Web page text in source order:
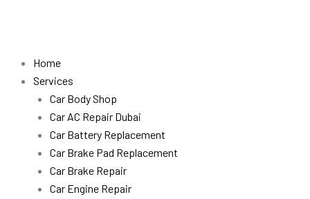
Home
Services
Car Body Shop
Car AC Repair Dubai
Car Battery Replacement
Car Brake Pad Replacement
Car Brake Repair
Car Engine Repair